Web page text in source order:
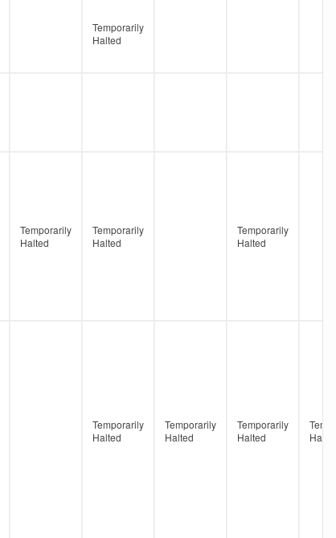
Temporarily
Halted
Temporarily
Halted
Temporarily
Halted
Temporarily
Halted
Temporarily
Halted
Temporarily
Halted
Temporarily
Halted